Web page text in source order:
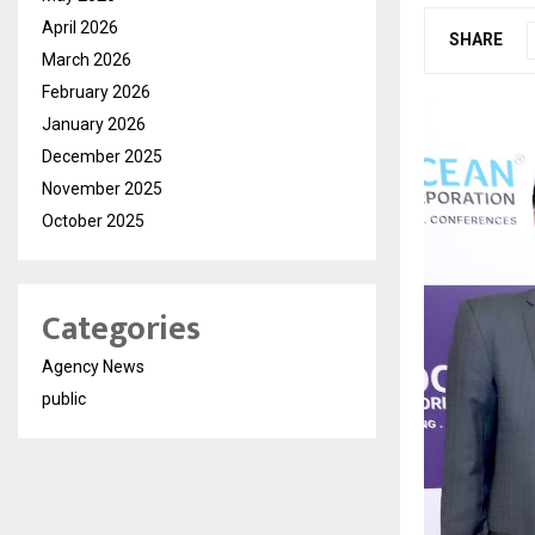
SHARE
April 2026
March 2026
February 2026
January 2026
December 2025
November 2025
October 2025
Categories
Agency News
public